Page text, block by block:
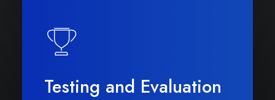
Testing and Evaluation